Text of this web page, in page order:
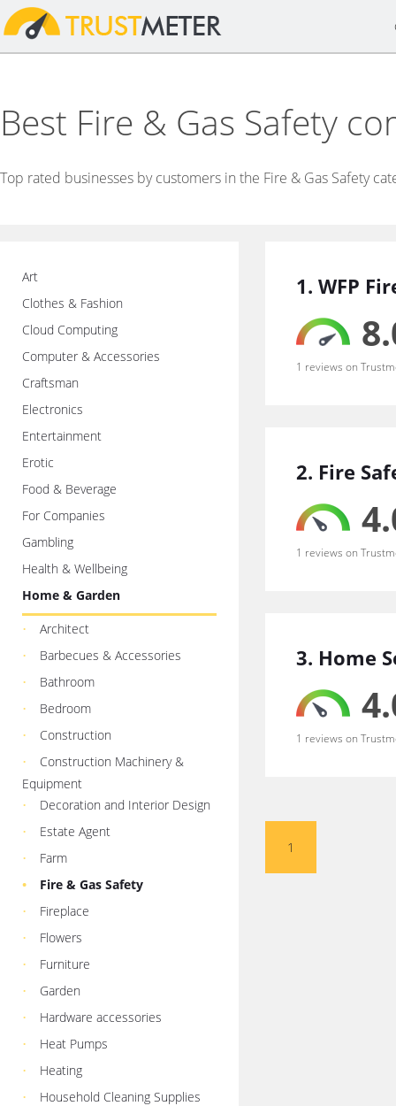
Best Fire & Gas Safety
Top rated businesses by customers in the Fire & Gas Safety
Art
Clothes & Fashion
Cloud Computing
Computer & Accessories
Craftsman
Electronics
Entertainment
Erotic
Food & Beverage
For Companies
Gambling
Health & Wellbeing
Home & Garden
Architect
Barbecues & Accessories
Bathroom
Bedroom
Construction
Construction Machinery &
Equipment
Decoration and Interior Design
Estate Agent
Farm
Fire & Gas Safety
Fireplace
Flowers
Furniture
Garden
Hardware accessories
Heat Pumps
Heating
Household Cleaning Supplies
1. WFP
1 reviews on
2. Fire
1 reviews on
3. Home
1 reviews on
1